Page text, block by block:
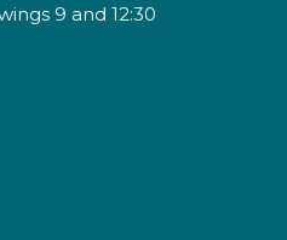
9 and 12:30